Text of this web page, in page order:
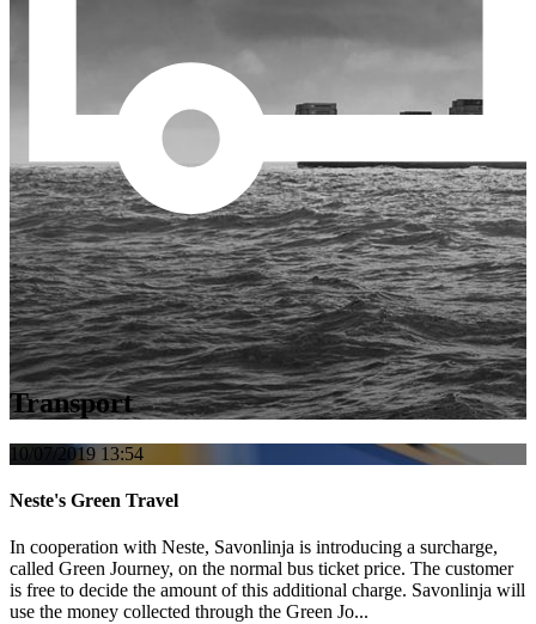
Transport
10/07/2019 13:54
Neste's Green Travel
In cooperation with Neste, Savonlinja is introducing a surcharge,
called Green Journey, on the normal bus ticket price. The customer
is free to decide the amount of this additional charge. Savonlinja will
use the money collected through the Green Jo...